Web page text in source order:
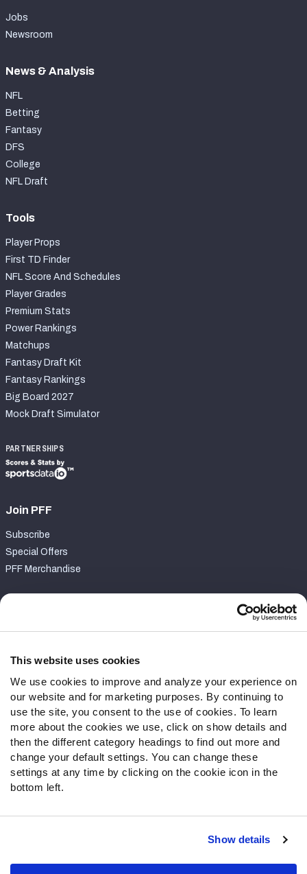
This website uses cookies
We use cookies to improve and analyze your experience on
our website and for marketing purposes. By continuing to
use the site, you consent to the use of cookies. To learn
more about the cookies we use, click on show details and
then the different category headings to find out more and
change your default settings. You can change these
settings at any time by clicking on the cookie icon in the
bottom left.
Show details
Jobs
Newsroom
News & Analysis
NFL
Betting
Fantasy
DFS
College
NFL Draft
Tools
Player Props
First TD Finder
NFL Score And Schedules
Player Grades
Premium Stats
Power Rankings
Matchups
Fantasy Draft Kit
Fantasy Rankings
Big Board 2027
Mock Draft Simulator
PARTNERSHIPS
Join PFF
Subscribe
Special Offers
PFF Merchandise
Contact Support
Follow Us
Twitter
Instagram
YouTube
Facebook
Discord
Podcasts